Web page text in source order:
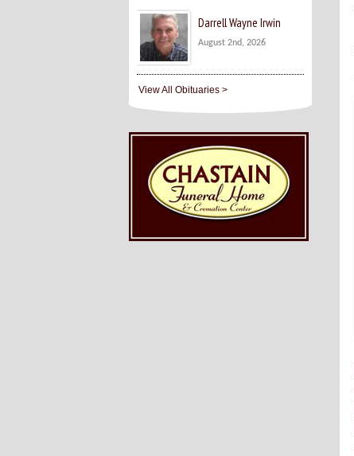
Darrell Wayne Irwin
August 2nd, 2026
View All Obituaries >